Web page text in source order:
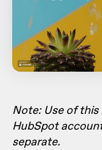
Note: Use of
HubSpot
separate.